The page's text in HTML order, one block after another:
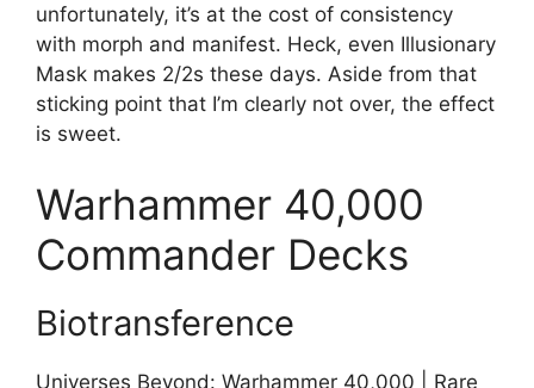
unfortunately, it’s at the cost of consistency
with morph and manifest. Heck, even Illusionary
Mask makes 2/2s these days. Aside from that
sticking point that I’m clearly not over, the effect
is sweet.
Warhammer 40,000
Commander Decks
Biotransference
Universes Beyond: Warhammer 40,000 | Rare